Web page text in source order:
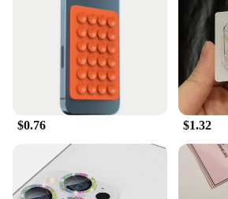
ensuring that your iPhone stays
synced with your data in no time.
connectors included in the set
charge and sync your iPhone with
of the model you own. This
cables a must-have for iPhone
wholesalers, and suppliers
comprehensive solution for their
**Designed for the iPhone
Whether you're looking to replace a
$0.76 $1.32